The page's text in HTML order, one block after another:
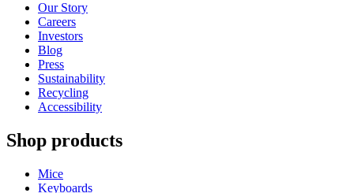
Our Story
Careers
Investors
Blog
Press
Sustainability
Recycling
Accessibility
Shop products
Mice
Keyboards